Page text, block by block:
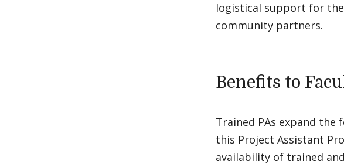
logistical support for
community partners.
Benefits to
Trained PAs expand the
this Project Assistant
availability of trained